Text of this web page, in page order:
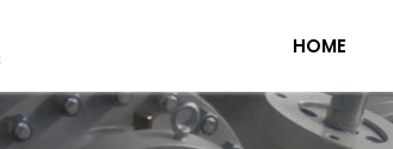
HOME